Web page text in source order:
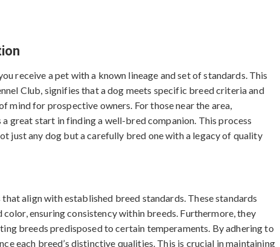
receive a pet with a known lineage and set of standards. This
Club, signifies that a dog meets specific breed criteria and
mind for prospective owners. For those near the area,
a great start in finding a well-bred companion. This process
just any dog but a carefully bred one with a legacy of quality
align with established breed standards. These standards
color, ensuring consistency within breeds. Furthermore, they
breeds predisposed to certain temperaments. By adhering to
each breed’s distinctive qualities. This is crucial in maintaining